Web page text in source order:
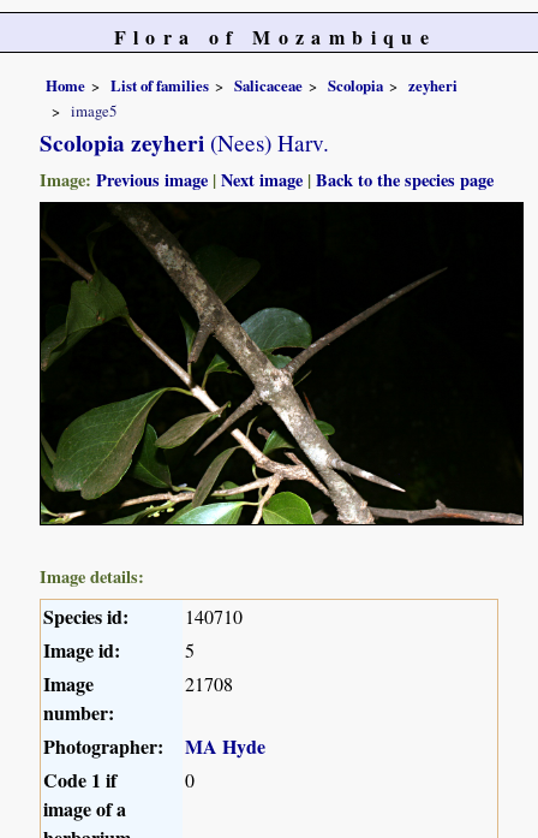
Flora of Mozambique
Home List of families Salicaceae Scolopia
zeyheri
image5
Scolopia zeyheri (Nees) Harv.
Image:Previous image |Next image |Back to the species page
Image details:
Species id: 140710
Image id: 5
Image
number:
21708
Photographer:
MA Hyde
Code 1 if
image of a
0